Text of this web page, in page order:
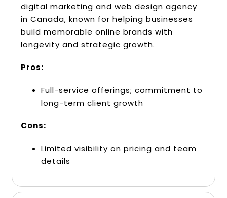
digital marketing and web design agency
in Canada, known for helping businesses
build memorable online brands with
longevity and strategic growth.
Pros:
Full-service offerings; commitment to
long-term client growth
Cons:
Limited visibility on pricing and team
details